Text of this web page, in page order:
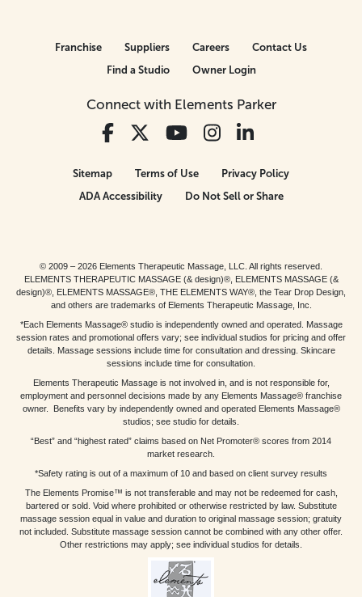
Connect with Elements Parker
Franchise Suppliers Careers
Contact Us
Find a Studio
Owner Login
Sitemap Terms of Use
Privacy Policy
ADA Accessibility
Do Not Sell or Share
© 2009 – 2026 Elements Therapeutic Massage, LLC. All rights reserved.
ELEMENTS THERAPEUTIC MASSAGE (& design)®, ELEMENTS MASSAGE (&
design)®, ELEMENTS MASSAGE®, THE ELEMENTS WAY®, the Tear Drop Design,
and others are trademarks of Elements Therapeutic Massage, Inc.
*Each Elements Massage® studio is independently owned and operated. Massage
session rates and promotional offers vary; see individual studios for pricing and offer
details. Massage sessions include time for consultation and dressing. Skincare
sessions include time for consultation.
Elements Therapeutic Massage is not involved in, and is not responsible for,
employment and personnel decisions made by any Elements Massage® franchise
owner. Benefits vary by independently owned and operated Elements Massage®
studios; see studio for details.
“Best” and “highest rated” claims based on Net Promoter® scores from 2014
market research.
*Safety rating is out of a maximum of 10 and based on client survey results
The Elements Promise™ is not transferable and may not be redeemed for cash,
bartered or sold. Void where prohibited or otherwise restricted by law. Substitute
massage session equal in value and duration to original massage session; gratuity
not included. Substitute massage session cannot be combined with any other offer.
Other restrictions may apply; see individual studios for details.